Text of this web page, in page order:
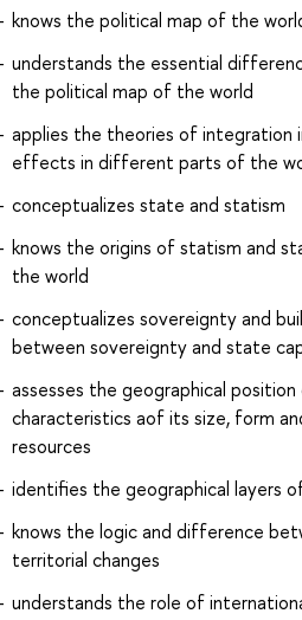
knows the political map of the
understands the essential
the political map of the world
applies the theories of integration
effects in different parts of the
conceptualizes state and statism
knows the origins of statism and
the world
conceptualizes sovereignty and
between sovereignty and state
assesses the geographical
characteristics aof its size, form
resources
identifies the geographical layers
knows the logic and difference
territorial changes
understands the role of